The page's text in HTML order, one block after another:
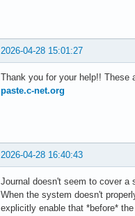
2026-04-28 15:01:27
Thank you for your help!! These
paste.c-net.org
2026-04-28 16:40:43
Journal doesn't seem to cover a
When the system doesn't
explicitly enable that *before*